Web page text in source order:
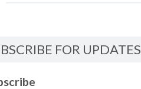
FOR UPDATES